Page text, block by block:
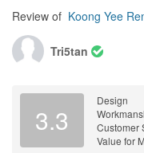
Review of Koong Yee
Tri5tan
3.3
Design
Customer
Value for